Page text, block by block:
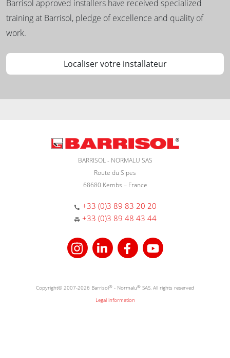
Barrisol approved installers have received specialized
training at Barrisol, pledge of excellence and quality of
work.
Localiser votre installateur
BARRISOL - NORMALU SAS
Route du Sipes
68680 Kembs – France
+33 (0)3 89 83 20 20
+33 (0)3 89 48 43 44
Copyright© 2007-2026 Barrisol® - Normalu® SAS. All rights reserved
Legal information